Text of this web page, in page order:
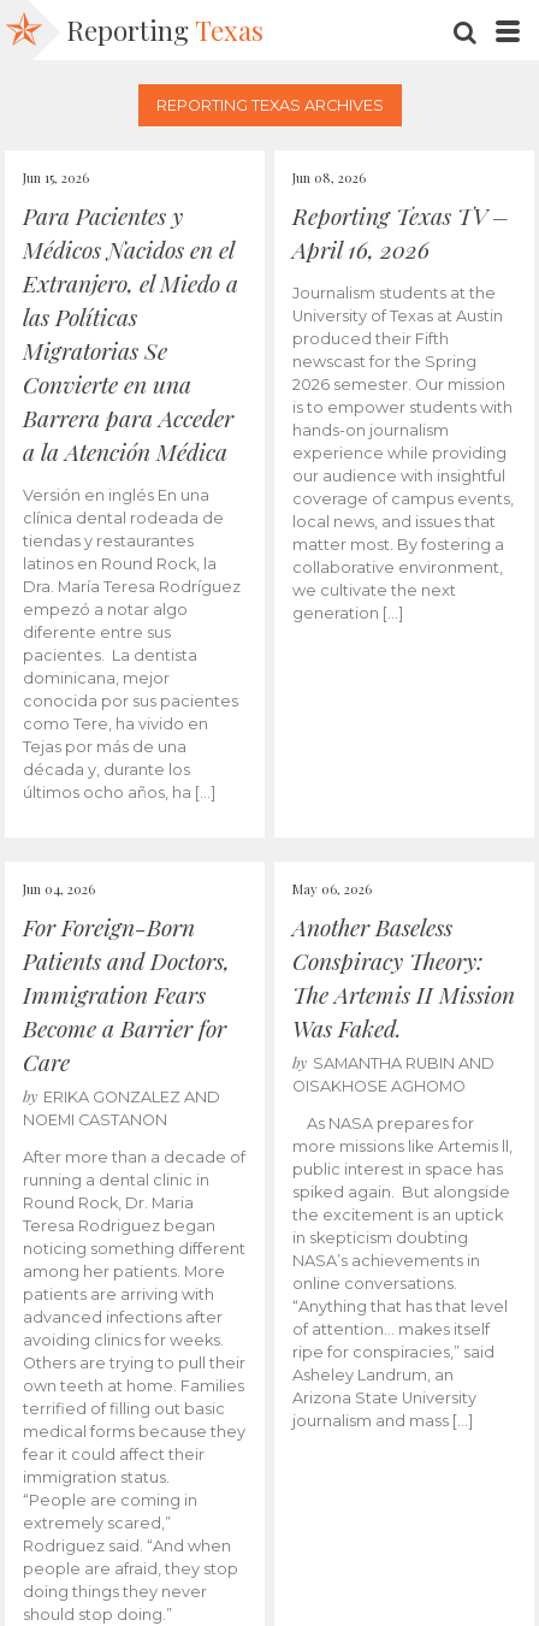
Reporting Texas
REPORTING TEXAS ARCHIVES
Jun 15, 2026
Para Pacientes y
Médicos Nacidos en el
Extranjero, el Miedo a
las Políticas
Migratorias Se
Convierte en una
Barrera para Acceder
a la Atención Médica
Versión en inglés En una
clínica dental rodeada de
tiendas y restaurantes
latinos en Round Rock, la
Dra. María Teresa Rodríguez
empezó a notar algo
diferente entre sus
pacientes. La dentista
dominicana, mejor
conocida por sus pacientes
como Tere, ha vivido en
Tejas por más de una
década y, durante los
últimos ocho años, ha […]
Jun 08, 2026
Reporting Texas TV –
April 16, 2026
Journalism students at the
University of Texas at Austin
produced their Fifth
newscast for the Spring
2026 semester. Our mission
is to empower students with
hands-on journalism
experience while providing
our audience with insightful
coverage of campus events,
local news, and issues that
matter most. By fostering a
collaborative environment,
we cultivate the next
generation […]
Jun 04, 2026
For Foreign-Born
Patients and Doctors,
Immigration Fears
Become a Barrier for
Care
by ERIKA GONZALEZ AND
NOEMI CASTANON
After more than a decade of
running a dental clinic in
Round Rock, Dr. Maria
Teresa Rodriguez began
noticing something different
among her patients. More
patients are arriving with
advanced infections after
avoiding clinics for weeks.
Others are trying to pull their
own teeth at home. Families
terrified of filling out basic
medical forms because they
fear it could affect their
immigration status.
“People are coming in
extremely scared,”
Rodriguez said. “And when
people are afraid, they stop
doing things they never
should stop doing.”
May 06, 2026
Another Baseless
Conspiracy Theory:
The Artemis II Mission
Was Faked.
by SAMANTHA RUBIN AND
OISAKHOSE AGHOMO
As NASA prepares for
more missions like Artemis ll,
public interest in space has
spiked again. But alongside
the excitement is an uptick
in skepticism doubting
NASA’s achievements in
online conversations.
“Anything that has that level
of attention… makes itself
ripe for conspiracies,” said
Asheley Landrum, an
Arizona State University
journalism and mass […]